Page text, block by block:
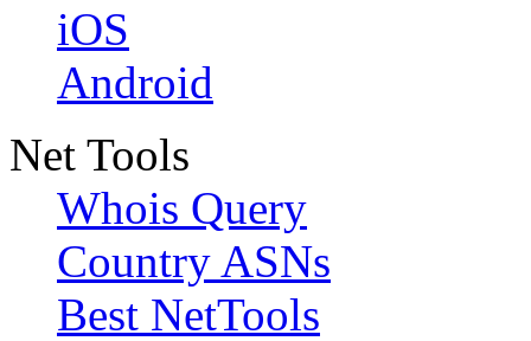
iOS
Android
Net Tools
Whois Query
Country ASNs
Best NetTools